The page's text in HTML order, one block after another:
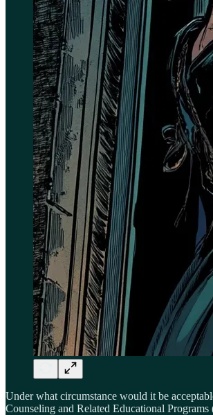
Under what circumstance would it be
Counseling and Related Educational